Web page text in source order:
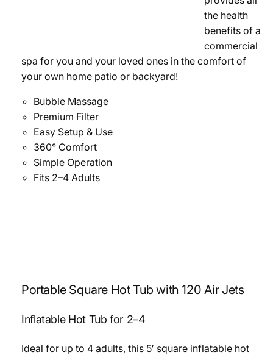
the health
benefits of a
commercial
spa for you and your loved ones in the comfort of
your own home patio or backyard!
Bubble Massage
Premium Filter
Easy Setup & Use
360° Comfort
Simple Operation
Fits 2–4 Adults
Portable Square Hot Tub with 120 Air Jets
Inflatable Hot Tub for 2–4
Ideal for up to 4 adults, this 5′ square inflatable hot